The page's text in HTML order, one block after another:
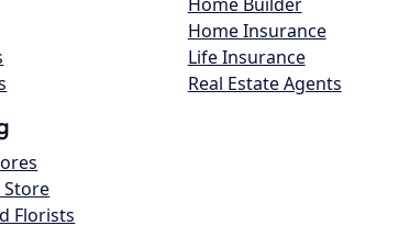
Home Insurance
Life Insurance
Real Estate Agents
Store
Florists